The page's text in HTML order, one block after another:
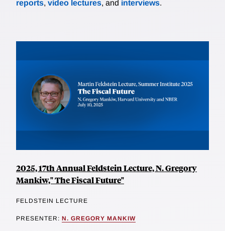
reports, video lectures, and interviews.
2025, 17th Annual Feldstein Lecture, N. Gregory
Mankiw," The Fiscal Future"
FELDSTEIN LECTURE
PRESENTER: N. GREGORY MANKIW